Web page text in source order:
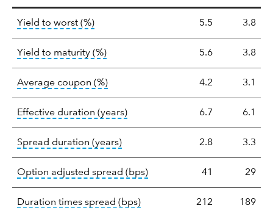
statistics
Yield to worst (%)tooltip: Lower of Yield to Maturity or
5.5 3.8
Yield to maturity (%)tooltip: A bond's total return if held
5.6 3.8
Average coupon (%)tooltip: The average coupon is the
4.2 3.1
Effective duration (years)tooltip: Effective duration is a
6.7 6.1
Spread duration (years)tooltip: A measure of fixed
2.8 3.3
Option adjusted spread (bps)tooltip: Option-adjusted
41 29
Duration times spread (bps)tooltip: A measure of fixed
212 189